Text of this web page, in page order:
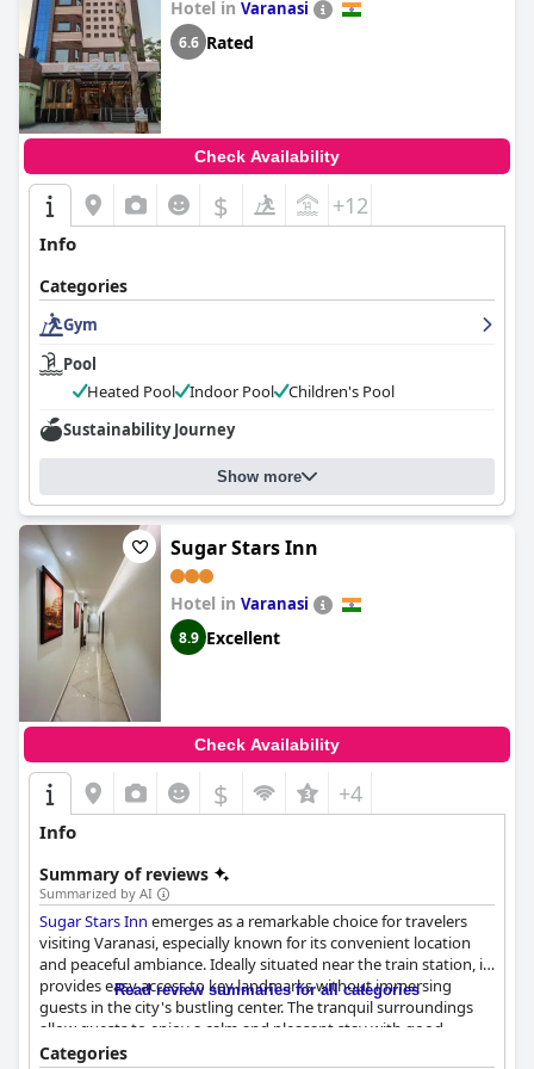
Hotel in Varanasi
6.6 Rated
Check Availability
$ +12
Info
Categories
Gym
Pool
Heated Pool
Indoor Pool
Children's Pool
Sustainability Journey
Show more
Sugar Stars Inn
Hotel in Varanasi
8.9 Excellent
Check Availability
$ +4
Info
Summary of reviews
Summarized by AI
Sugar Stars Inn emerges as a remarkable choice for travelers
visiting Varanasi, especially known for its convenient location
and peaceful ambiance. Ideally situated near the train station, it
provides easy access to key landmarks without immersing
guests in the city's bustling center. The tranquil surroundings
allow guests to enjoy a calm and pleasant stay with good
connectivity to famous sites via tuk-tuks, making it a perfect
Read review summaries for all categories
Categories